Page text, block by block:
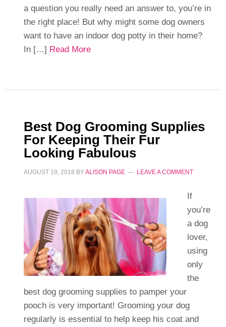
a question you really need an answer to, you’re in
the right place! But why might some dog owners
want to have an indoor dog potty in their home?
In […] Read More
Best Dog Grooming Supplies
For Keeping Their Fur
Looking Fabulous
AUGUST 19, 2018 BYALISON PAGE LEAVE A COMMENT
If
you’re
a dog
lover,
using
only
the
best dog grooming supplies to pamper your
pooch is very important! Grooming your dog
regularly is essential to help keep his coat and